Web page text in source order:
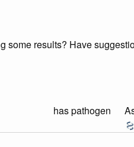
some results? Have
has pathogen